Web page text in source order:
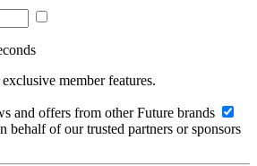
member features.
and offers from other Future brands
behalf of our trusted partners or sponsors